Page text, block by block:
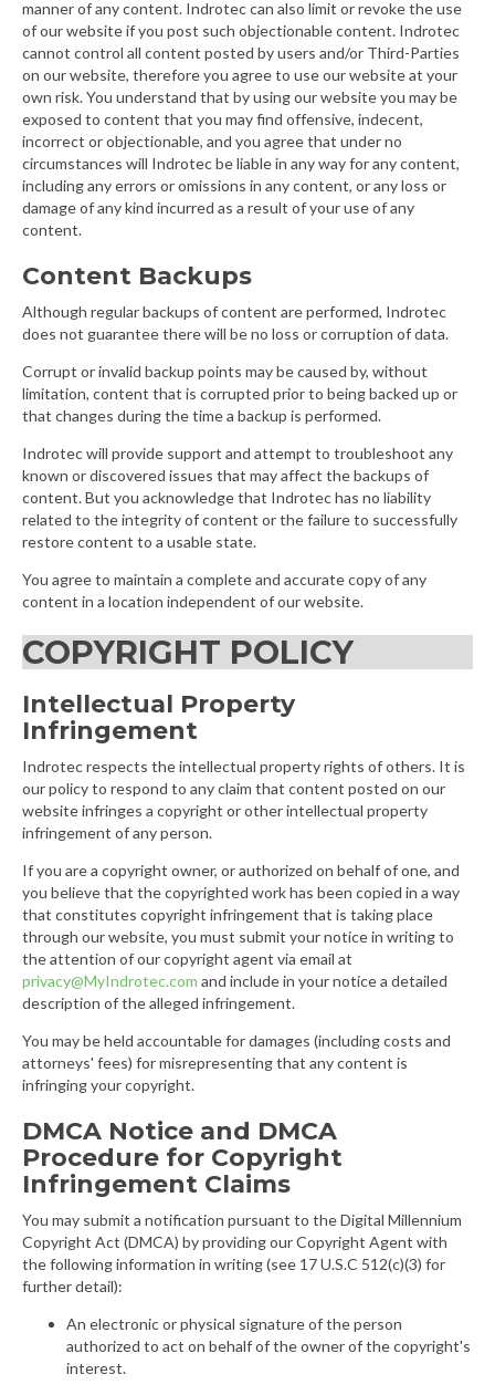
manner of any content. Indrotec can also limit or revoke the use
of our website if you post such objectionable content. Indrotec
cannot control all content posted by users and/or Third-Parties
on our website, therefore you agree to use our website at your
own risk. You understand that by using our website you may be
exposed to content that you may find offensive, indecent,
incorrect or objectionable, and you agree that under no
circumstances will Indrotec be liable in any way for any content,
including any errors or omissions in any content, or any loss or
damage of any kind incurred as a result of your use of any
content.
Content Backups
Although regular backups of content are performed, Indrotec
does not guarantee there will be no loss or corruption of data.
Corrupt or invalid backup points may be caused by, without
limitation, content that is corrupted prior to being backed up or
that changes during the time a backup is performed.
Indrotec will provide support and attempt to troubleshoot any
known or discovered issues that may affect the backups of
content. But you acknowledge that Indrotec has no liability
related to the integrity of content or the failure to successfully
restore content to a usable state.
You agree to maintain a complete and accurate copy of any
content in a location independent of our website.
COPYRIGHT POLICY
Intellectual Property
Infringement
Indrotec respects the intellectual property rights of others. It is
our policy to respond to any claim that content posted on our
website infringes a copyright or other intellectual property
infringement of any person.
If you are a copyright owner, or authorized on behalf of one, and
you believe that the copyrighted work has been copied in a way
that constitutes copyright infringement that is taking place
through our website, you must submit your notice in writing to
the attention of our copyright agent via email at
privacy@MyIndrotec.com and include in your notice a detailed
description of the alleged infringement.
You may be held accountable for damages (including costs and
attorneys' fees) for misrepresenting that any content is
infringing your copyright.
DMCA Notice and DMCA
Procedure for Copyright
Infringement Claims
You may submit a notification pursuant to the Digital Millennium
Copyright Act (DMCA) by providing our Copyright Agent with
the following information in writing (see 17 U.S.C 512(c)(3) for
further detail):
An electronic or physical signature of the person
authorized to act on behalf of the owner of the copyright's
interest.